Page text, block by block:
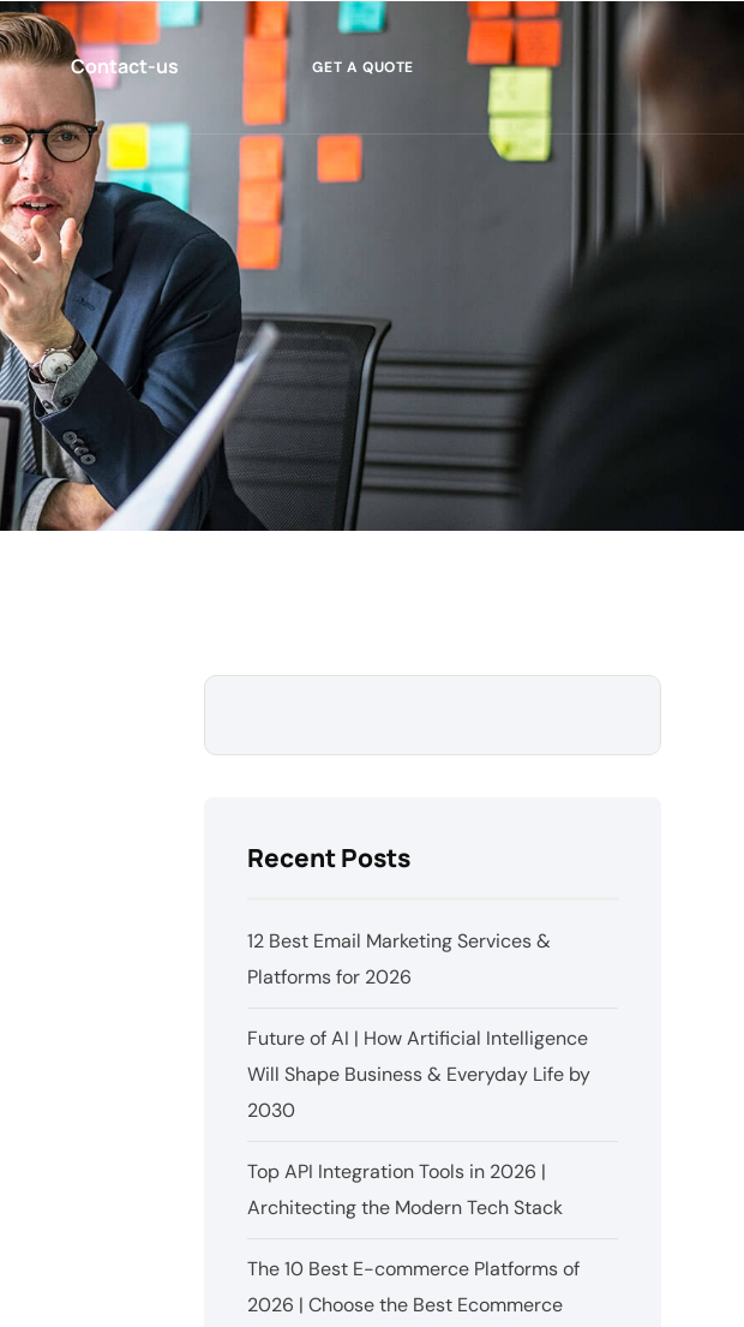
Contact-us GET A QUOTE
Recent Posts
12 Best Email Marketing Services &
Platforms for 2026
Future of AI | How Artificial Intelligence
Will Shape Business & Everyday Life by
2030
Top API Integration Tools in 2026 |
Architecting the Modern Tech Stack
The 10 Best E-commerce Platforms of
2026 | Choose the Best Ecommerce